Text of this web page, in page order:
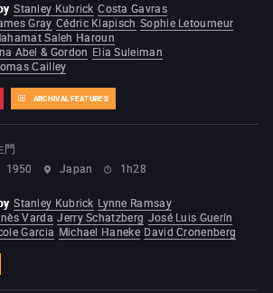
ARCHIVAL FEATURES
Stanley Kubrick Costa Gavras
Gray Cédric Klapisch Sophie Letourneur
Saleh Haroun
Abel & Gordon Elia Suleiman
Cailley
門
1950 Japan 1h28
Stanley Kubrick Lynne Ramsay
Varda Jerry Schatzberg José Luis Guerín
Garcia Michael Haneke David Cronenberg